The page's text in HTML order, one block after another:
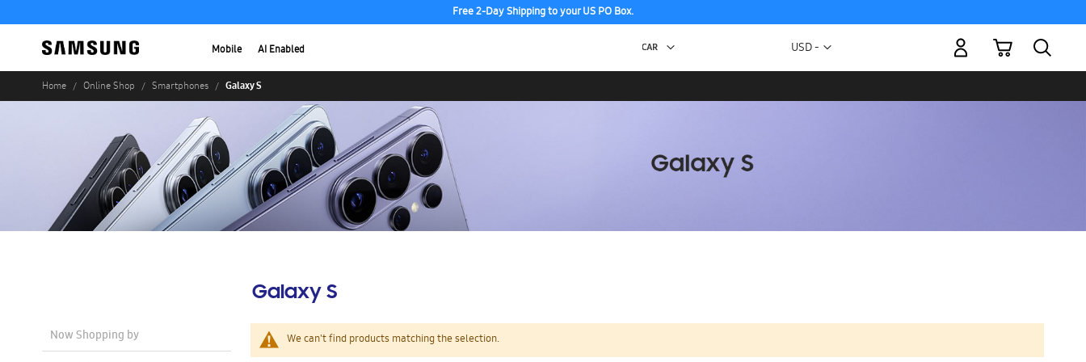
Free 2-Day Shipping to your US PO Box.
Mobile AI Enabled Currency
USD -
My Cart
Home Online Shop Smartphones Galaxy S
Galaxy S
We can't find products matching the selection.
Now Shopping by